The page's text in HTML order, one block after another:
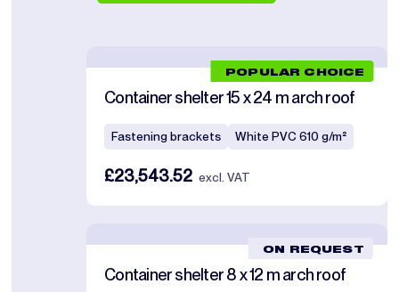
POPULAR CHOICE
Container shelter 15 x 24 m arch roof
Fastening brackets White PVC 610 g/m²
£23,543.52 excl. VAT
ON REQUEST
Container shelter 8 x 12 m arch roof